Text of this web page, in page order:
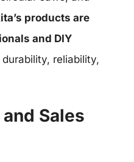
products are
and DIY
reliability,
Sales